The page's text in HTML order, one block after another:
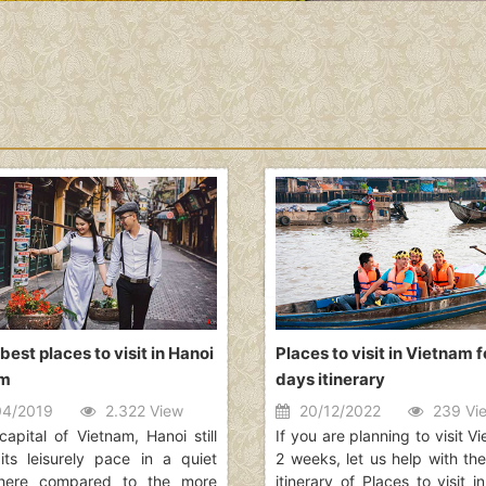
places to visit in Hanoi
2019
2.322 View
of Vietnam, Hanoi still
leisurely pace in a quiet
compared to the more
Places to visit in Vietnam
days itinerary
20/12/2022
239
If you are planning to visit
2 weeks, let us help with
itinerary of Places to visit